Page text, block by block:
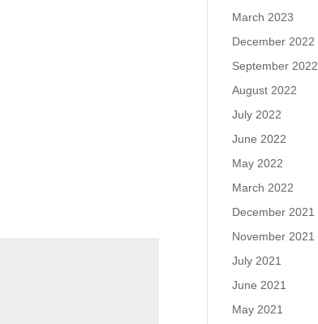
March 2023
December 2022
September 2022
August 2022
July 2022
June 2022
May 2022
March 2022
December 2021
November 2021
July 2021
June 2021
May 2021